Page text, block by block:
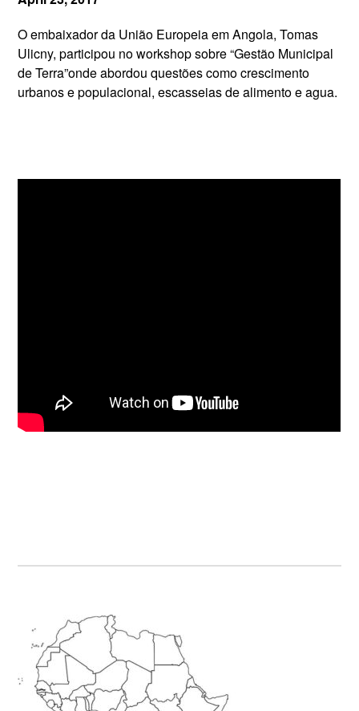
O embaixador da União Europeia em Angola, Tomas
Ulicny, participou no workshop sobre “Gestão Municipal
de Terra”onde abordou questões como crescimento
urbanos e populacional, escasseias de alimento e agua.
Primary
Sidebar